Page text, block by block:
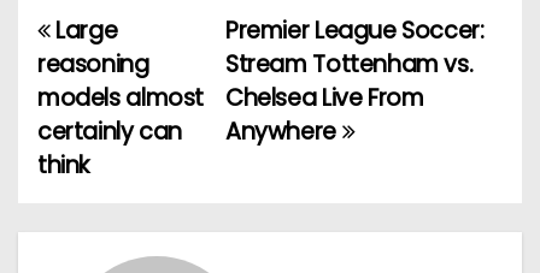
P
o
s
n
Premier League Soccer:
Stream Tottenham vs.
Chelsea Live From
Anywhere
Large
reasoning
models almost
certainly can
think